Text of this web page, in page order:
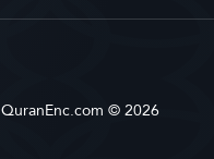
QuranEnc.com © 2026